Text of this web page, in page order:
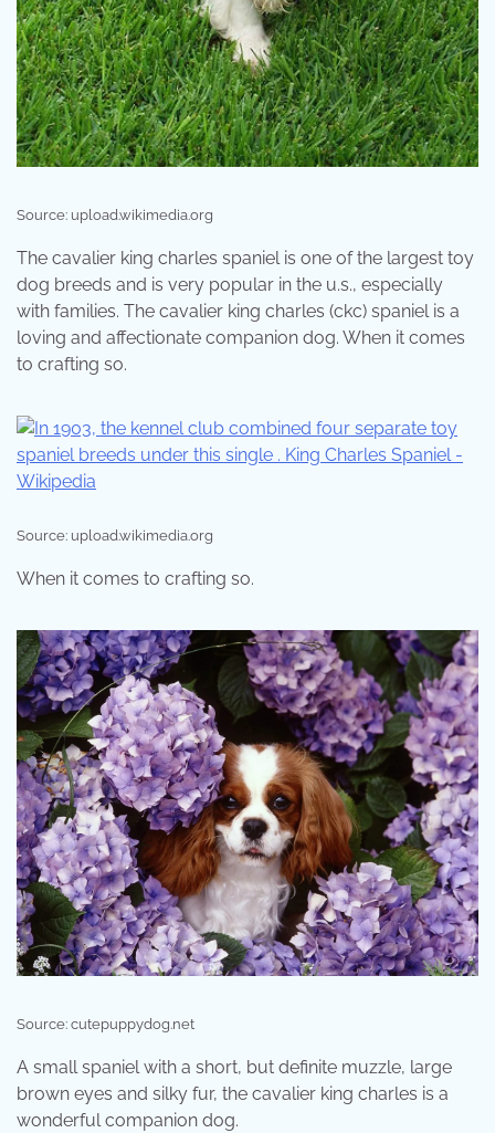
Source: upload.wikimedia.org
The cavalier king charles spaniel is one of the largest toy
dog breeds and is very popular in the u.s., especially
with families. The cavalier king charles (ckc) spaniel is a
loving and affectionate companion dog. When it comes
to crafting so.
Source: upload.wikimedia.org
When it comes to crafting so.
Source: cutepuppydog.net
A small spaniel with a short, but definite muzzle, large
brown eyes and silky fur, the cavalier king charles is a
wonderful companion dog.